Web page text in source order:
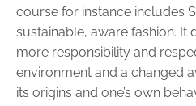
course for instance includes
sustainable, aware fashion. It
more responsibility and
environment and a changed
its origins and one’s own